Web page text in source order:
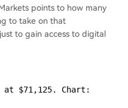
points to how many
to take on that
to gain access to digital
at $71,125. Chart: